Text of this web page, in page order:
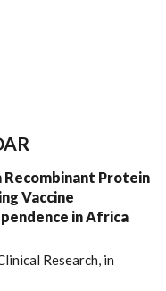
Recombinant Protein
Vaccine
in Africa
Research, in